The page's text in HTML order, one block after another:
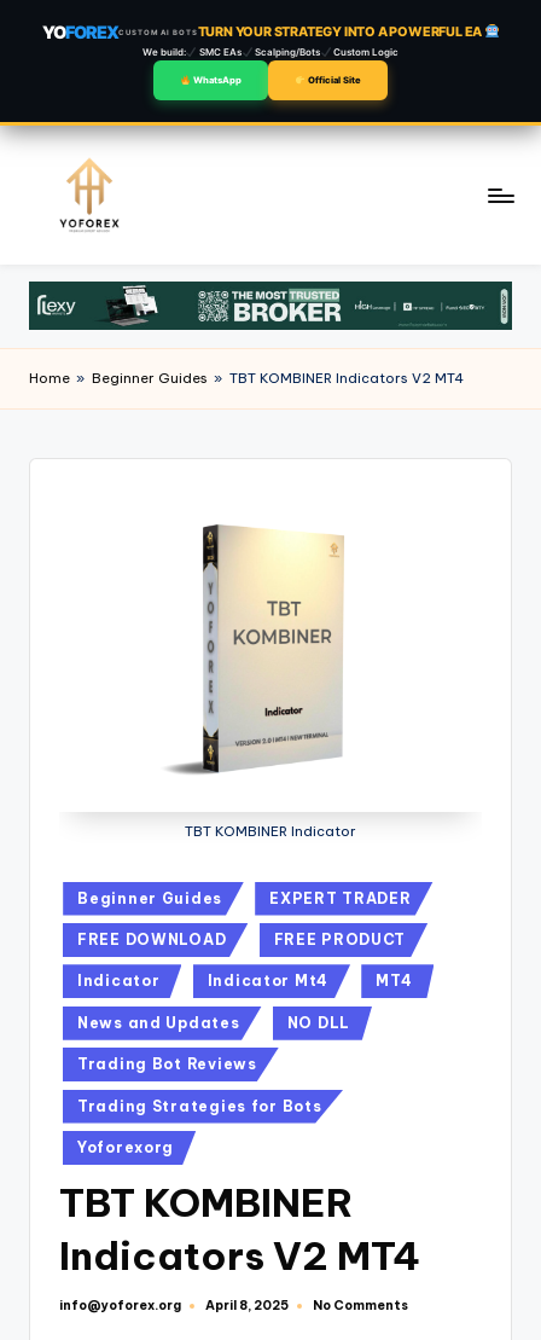
YOFOREXCUSTOM AI BOTSTURN YOUR STRATEGY INTO A POWERFUL EA
We build: SMC EAs Scalping/Bots Custom Logic
WhatsApp Official Site
content
Home » Beginner Guides » TBT KOMBINER Indicators V2 MT4
TBT KOMBINER Indicator
Beginner Guides EXPERT TRADER
FREE DOWNLOAD FREE PRODUCT
Indicator Indicator Mt4 MT4
News and Updates NO DLL
Trading Bot Reviews
Trading Strategies for Bots
Yoforexorg
TBT KOMBINER
Indicators V2 MT4
info@yoforex.org April 8, 2025 No Comments